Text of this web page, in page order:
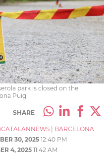
park is closed on the
Puig
SHARE
BARCELONA
30, 202512:40 PM
4, 2025 11:42 AM